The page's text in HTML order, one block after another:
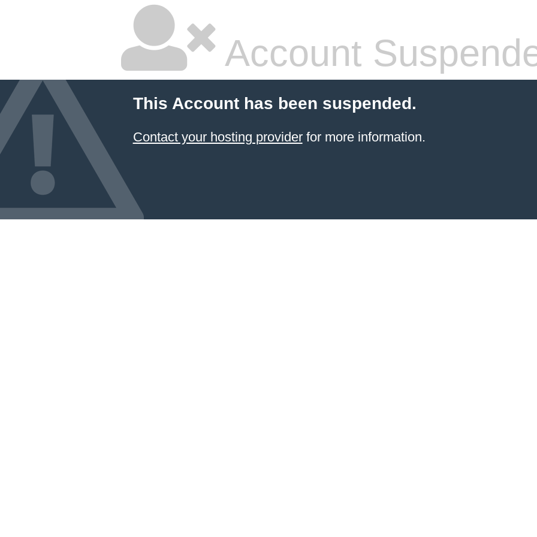
Account
This Account has been suspended.
Contact your hosting providerfor more information.